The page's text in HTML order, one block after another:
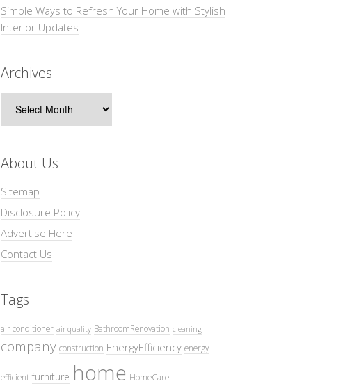
Simple Ways to Refresh Your Home with Stylish
Interior Updates
Archives
About Us
Sitemap
Disclosure Policy
Advertise Here
Contact Us
Tags
air conditioner air quality BathroomRenovation cleaning
company construction EnergyEfficiency energy
efficient furniture home HomeCare